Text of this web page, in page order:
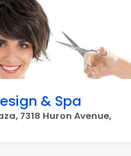
& Spa
7318 Huron Avenue,